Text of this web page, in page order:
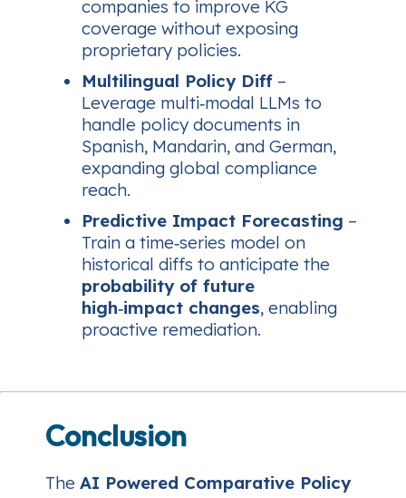
companies to improve KG
coverage without exposing
proprietary policies.
Multilingual Policy Diff –
Leverage multi‑modal LLMs to
handle policy documents in
Spanish, Mandarin, and German,
expanding global compliance
reach.
Predictive Impact Forecasting –
Train a time‑series model on
historical diffs to anticipate the
probability of future
high‑impact changes, enabling
proactive remediation.
Conclusion
The AI Powered Comparative Policy